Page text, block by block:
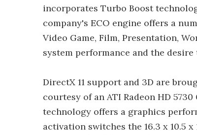
incorporates Turbo Boost
company's ECO engine offers a
Video Game, Film, Presentation,
system performance and the
DirectX 11 support and 3D are
courtesy of an ATI Radeon HD
technology offers a graphics
activation switches the 16.3 x 10.5